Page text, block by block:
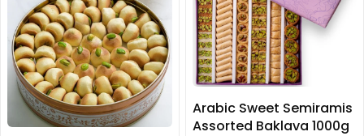
Arabic Sweet Semiramis
Assorted Baklava 1000g